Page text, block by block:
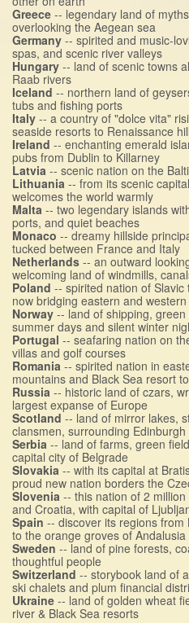
Greece -- legendary land of
overlooking the Aegean sea
Germany -- spirited and music-
spas, and scenic river valleys
Hungary -- land of scenic towns
Raab rivers
Iceland -- northern land of
tubs and fishing ports
Italy -- a country of "dolce vita"
seaside resorts to Renaissance
Ireland -- enchanting emerald
pubs from Dublin to Killarney
Latvia -- scenic nation on the
Lithuania -- from its scenic
welcomes the world warmly
Malta -- two legendary islands
ports, and quiet beaches
Monaco -- dreamy hillside
tucked between France and Italy
Netherlands -- an outward
welcoming land of windmills,
Poland -- spirited nation of
now bridging eastern and
Norway -- land of shipping,
summer days and silent winter
Portugal -- seafaring nation on
villas and golf courses
Romania -- spirited nation in
mountains and Black Sea resort
Russia -- historic land of czars,
largest expanse of Europe
Scotland -- land of mirror lakes,
clansmen, surrounding
Serbia -- land of farms, green
capital city of Belgrade
Slovakia -- with its capital at
proud new nation borders the
Slovenia -- this nation of 2
and Croatia, with capital of
Spain -- discover its regions from
to the orange groves of Andalusia
Sweden -- land of pine forests,
thoughtful people
Switzerland -- storybook land of
ski chalets and plum financial
Ukraine -- land of golden wheat
river & Black Sea resorts